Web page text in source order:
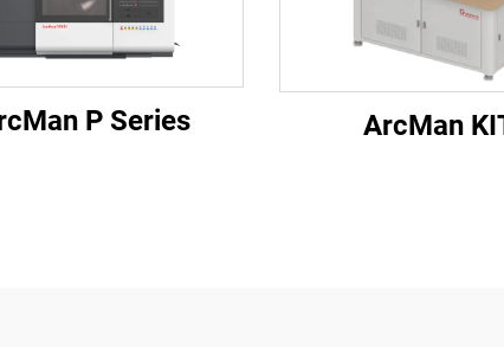
P Series ArcMan